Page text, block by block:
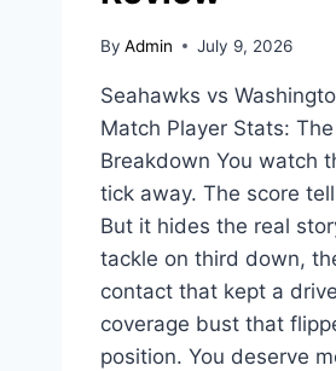
By Admin July 9, 2026
Seahawks vs
Match Player Stats:
Breakdown You watch
tick away. The score
But it hides the real
tackle on third down,
contact that kept a
coverage bust that
position. You deserve